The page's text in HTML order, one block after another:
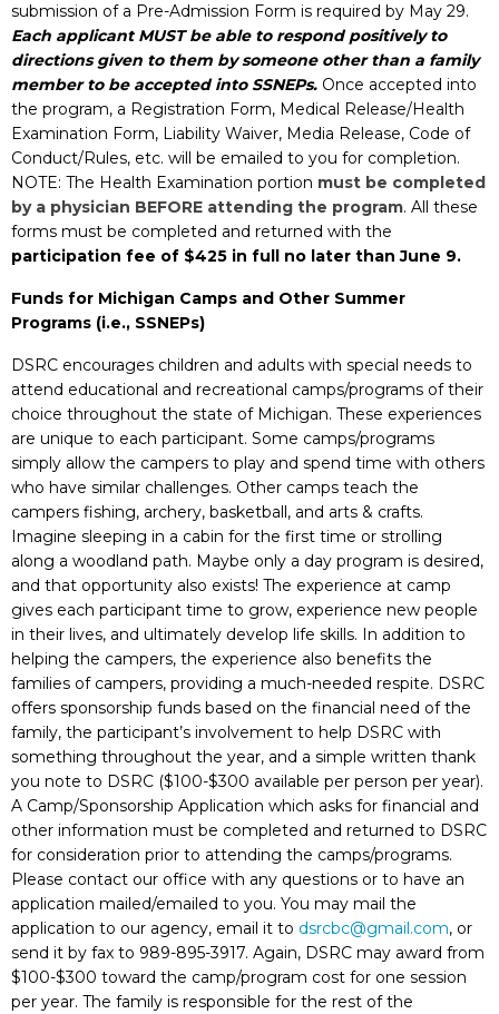
submission of a Pre-Admission Form is required by May 29.
Each applicant MUST be able to respond positively to
directions given to them by someone other than a family
member to be accepted into SSNEPs. Once accepted into
the program, a Registration Form, Medical Release/Health
Examination Form, Liability Waiver, Media Release, Code of
Conduct/Rules, etc. will be emailed to you for completion.
NOTE: The Health Examination portion must be completed
by a physician BEFORE attending the program. All these
forms must be completed and returned with the
participation fee of $425 in full no later than June 9.
Funds for Michigan Camps and Other Summer
Programs (i.e., SSNEPs)
DSRC encourages children and adults with special needs to
attend educational and recreational camps/programs of their
choice throughout the state of Michigan. These experiences
are unique to each participant. Some camps/programs
simply allow the campers to play and spend time with others
who have similar challenges. Other camps teach the
campers fishing, archery, basketball, and arts & crafts.
Imagine sleeping in a cabin for the first time or strolling
along a woodland path. Maybe only a day program is desired,
and that opportunity also exists! The experience at camp
gives each participant time to grow, experience new people
in their lives, and ultimately develop life skills. In addition to
helping the campers, the experience also benefits the
families of campers, providing a much-needed respite. DSRC
offers sponsorship funds based on the financial need of the
family, the participant’s involvement to help DSRC with
something throughout the year, and a simple written thank
you note to DSRC ($100-$300 available per person per year).
A Camp/Sponsorship Application which asks for financial and
other information must be completed and returned to DSRC
for consideration prior to attending the camps/programs.
Please contact our office with any questions or to have an
application mailed/emailed to you. You may mail the
application to our agency, email it to dsrcbc@gmail.com, or
send it by fax to 989-895-3917. Again, DSRC may award from
$100-$300 toward the camp/program cost for one session
per year. The family is responsible for the rest of the